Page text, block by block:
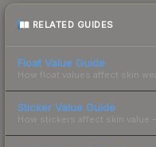
RELATED GUIDES
Float Value Guide
How float values affect skin
Sticker Value Guide
How stickers affect skin value